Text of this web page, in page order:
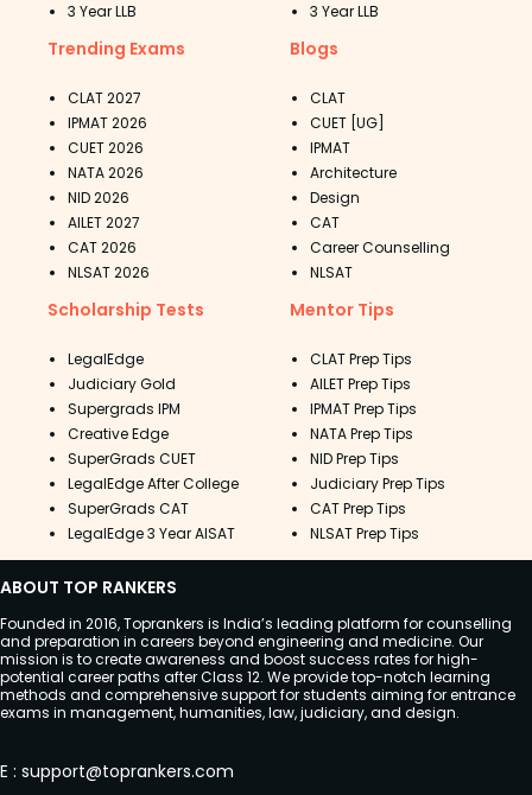
3 Year LLB
3 Year LLB
Trending Exams
CLAT 2027
IPMAT 2026
CUET 2026
NATA 2026
NID 2026
AILET 2027
CAT 2026
NLSAT 2026
Blogs
CLAT
CUET [UG]
IPMAT
Architecture
Design
CAT
Career Counselling
NLSAT
Scholarship Tests
LegalEdge
Judiciary Gold
Supergrads IPM
Creative Edge
SuperGrads CUET
LegalEdge After College
SuperGrads CAT
LegalEdge 3 Year AISAT
Mentor Tips
CLAT Prep Tips
AILET Prep Tips
IPMAT Prep Tips
NATA Prep Tips
NID Prep Tips
Judiciary Prep Tips
CAT Prep Tips
NLSAT Prep Tips
ABOUT TOP RANKERS
Founded in 2016, Toprankers is India’s leading platform for counselling
and preparation in careers beyond engineering and medicine. Our
mission is to create awareness and boost success rates for high-
potential career paths after Class 12. We provide top-notch learning
methods and comprehensive support for students aiming for entrance
exams in management, humanities, law, judiciary, and design.
E : support@toprankers.com